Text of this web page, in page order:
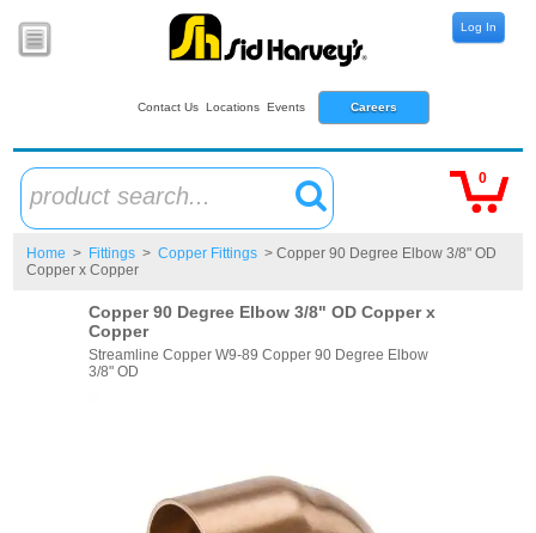
Contact Us Locations Events Careers
Log In
product search...
0
Home > Fittings > Copper Fittings > Copper 90 Degree Elbow 3/8" OD
Copper x Copper
Copper 90 Degree Elbow 3/8" OD Copper x
Copper
Streamline Copper W9-89 Copper 90 Degree Elbow
3/8" OD